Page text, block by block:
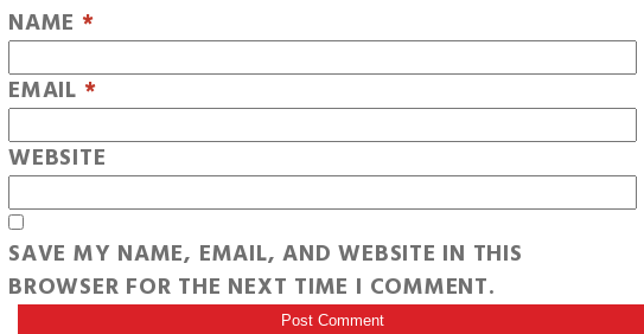
NAME *
EMAIL *
WEBSITE
SAVE MY NAME, EMAIL, AND WEBSITE IN THIS
BROWSER FOR THE NEXT TIME I COMMENT.